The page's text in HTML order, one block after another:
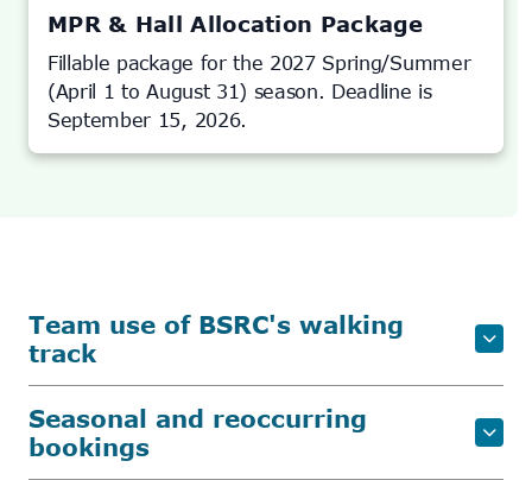
TAB)
MPR & Hall Allocation Package
Fillable package for the 2027 Spring/Summer
(April 1 to August 31) season. Deadline is
September 15, 2026.
Team use of BSRC's walking
track
Seasonal and reoccurring
bookings